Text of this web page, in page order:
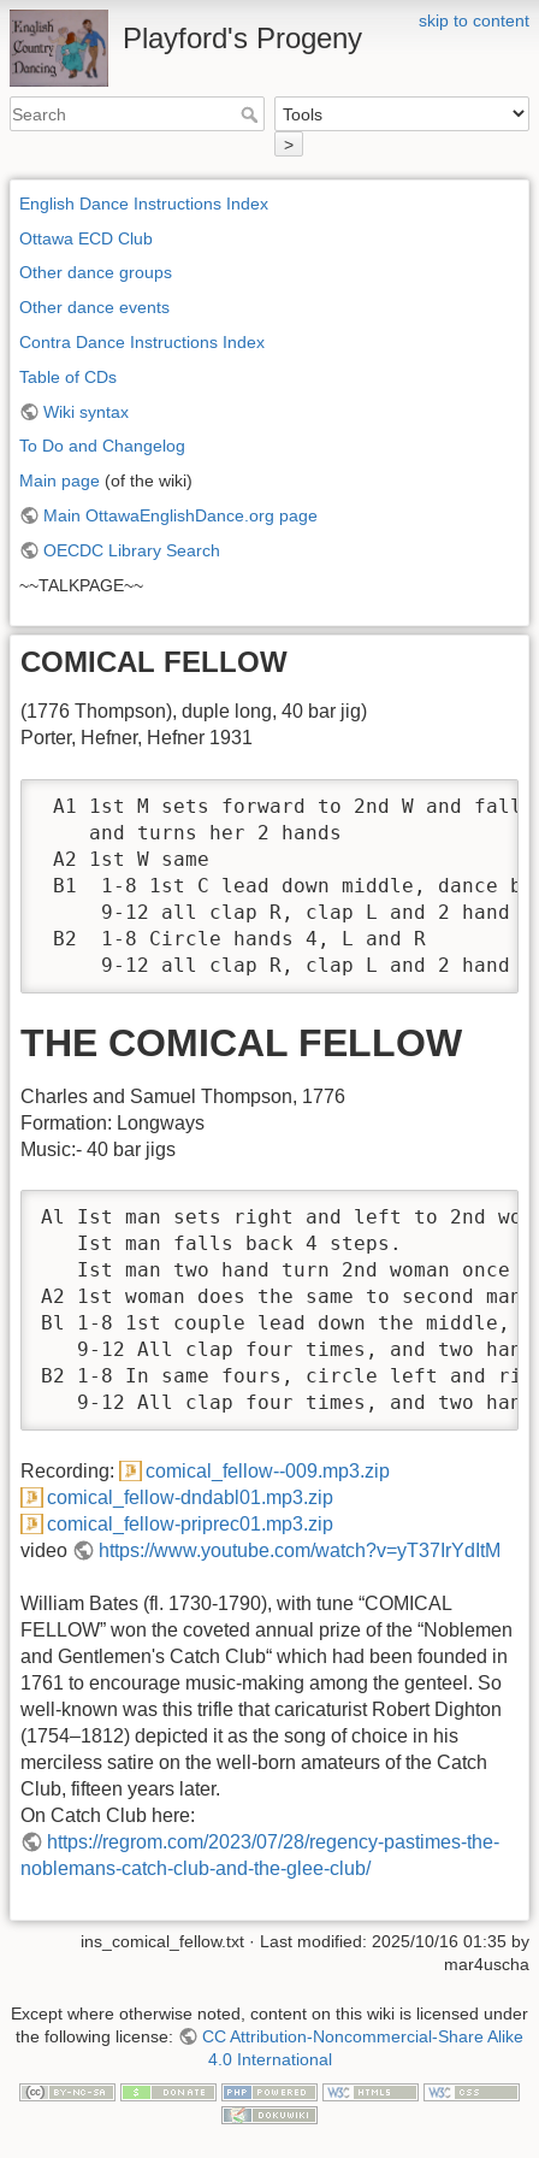
skip to content
Playford's Progeny
>
English Dance Instructions Index
Ottawa ECD Club
Other dance groups
Other dance events
Contra Dance Instructions Index
Table of CDs
Wiki syntax
To Do and Changelog
Main page (of the wiki)
Main OttawaEnglishDance.org page
OECDC Library Search
~~TALKPAGE~~
COMICAL FELLOW
(1776 Thompson), duple long, 40 bar jig)
Porter, Hefner, Hefner 1931
A1 1st M sets forward to 2nd W and falls
    and turns her 2 hands
A2 1st W same
B1  1-8 1st C lead down middle, dance
9-12 all clap R, clap L and 2 hand
B2  1-8 Circle hands 4, L and R
9-12 all clap R, clap L and 2 hand
THE COMICAL FELLOW
Charles and Samuel Thompson, 1776
Formation: Longways
Music:- 40 bar jigs
Al Ist man sets right and left to 2nd
   Ist man falls back 4 steps.
Ist man two hand turn 2nd woman once
A2 1st woman does the same to second man.
Bl 1-8 1st couple lead down the middle,
9-12 All clap four times, and two
B2 1-8 In same fours, circle left and
9-12 All clap four times, and two
Recording:
comical_fellow--009.mp3.zip
comical_fellow-dndabl01.mp3.zip
comical_fellow-priprec01.mp3.zip
video
https://www.youtube.com/watch?v=yT37IrYdItM
William Bates (fl. 1730-1790), with tune “COMICAL
FELLOW” won the coveted annual prize of the “Noblemen
and Gentlemen's Catch Club“ which had been founded in
1761 to encourage music-making among the genteel. So
well-known was this trifle that caricaturist Robert Dighton
(1754–1812) depicted it as the song of choice in his
merciless satire on the well-born amateurs of the Catch
Club, fifteen years later.
On Catch Club here:
https://regrom.com/2023/07/28/regency-pastimes-the-
noblemans-catch-club-and-the-glee-club/
ins_comical_fellow.txt · Last modified: 2025/10/16 01:35 by
mar4uscha
Except where otherwise noted, content on this wiki is licensed under
the following license:
CC Attribution-Noncommercial-Share Alike
4.0 International